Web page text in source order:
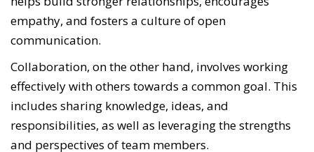
empathy, and fosters a culture of open
communication.
Collaboration, on the other hand, involves working
effectively with others towards a common goal. This
includes sharing knowledge, ideas, and
responsibilities, as well as leveraging the strengths
and perspectives of team members.